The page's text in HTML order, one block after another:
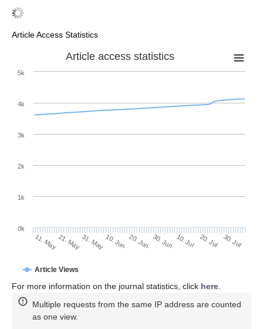
Article Access Statistics
Article access statistics
Article Views
11. May21. May31. May10. Jun 20. Jun 30. Jun 10. Jul 20. Jul 30. Jul
0k
1k
2k
3k
4k
5k
For more information on the journal statistics, click here
Multiple requests from the same IP address are counted
as one view.